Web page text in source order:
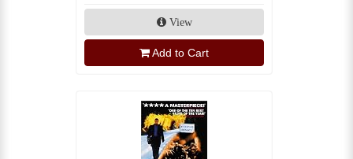
View
Add to Cart